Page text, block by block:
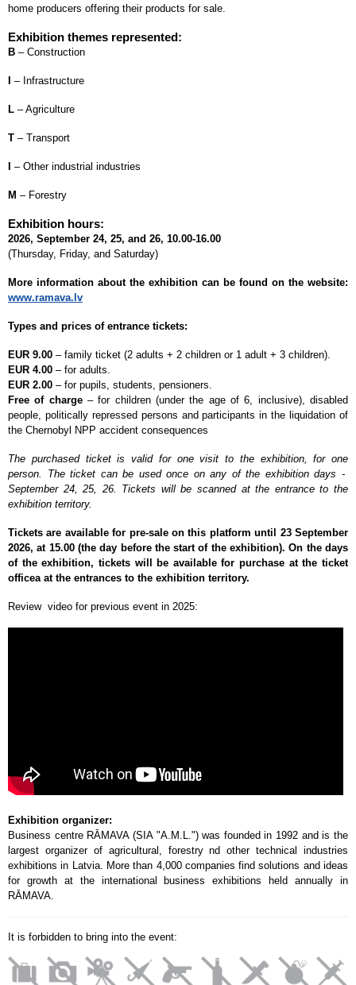
home producers offering their products for sale.
Exhibition themes represented:
B – Construction
– Infrastructure
L – Agriculture
T – Transport
– Other industrial industries
M – Forestry
Exhibition hours:
2026, September 24, 25, and 26, 10.00-16.00
(Thursday, Friday, and Saturday)
More information about the exhibition can be found on the website:
www.ramava.lv
Types and prices of entrance tickets:
EUR 9.00 – family ticket (2 adults + 2 children or 1 adult + 3 children).
EUR 4.00 – for adults.
EUR 2.00 – for pupils, students, pensioners.
Free of charge – for children (under the age of 6, inclusive), disabled
people, politically repressed persons and participants in the liquidation of
the Chernobyl NPP accident consequences
The purchased ticket is valid for one visit to the exhibition, for one
person. The ticket can be used once on any of the exhibition days -
September 24, 25, 26. Tickets will be scanned at the entrance to the
exhibition territory.
Tickets are available for pre-sale on this platform until 23 September
2026, at 15.00 (the day before the start of the exhibition). On the days
of the exhibition, tickets will be available for purchase at the ticket
officea at the entrances to the exhibition territory.
Review video for previous event in 2025:
Exhibition organizer:
Business centre RĀMAVA (SIA "A.M.L.") was founded in 1992 and is the
largest organizer of agricultural, forestry nd other technical industries
exhibitions in Latvia. More than 4,000 companies find solutions and ideas
for growth at the international business exhibitions held annually in
RĀMAVA.
It is forbidden to bring into the event: